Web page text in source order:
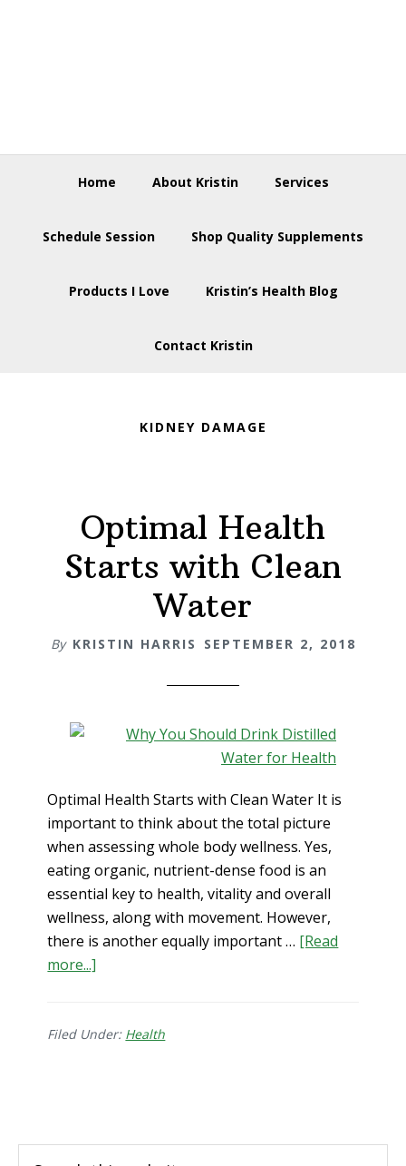
Home About Kristin Services
Schedule Session Shop Quality Supplements
Products I Love Kristin’s Health Blog
Contact Kristin
KIDNEY DAMAGE
Optimal Health
Starts with Clean
Water
By KRISTIN HARRIS SEPTEMBER 2, 2018
Optimal Health Starts with Clean Water It is
important to think about the total picture
when assessing whole body wellness. Yes,
eating organic, nutrient-dense food is an
essential key to health, vitality and overall
wellness, along with movement. However,
there is another equally important … [Read
more...]
Starts
Filed Under: Health